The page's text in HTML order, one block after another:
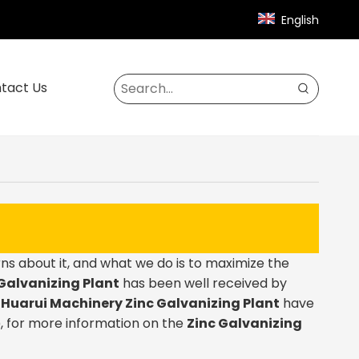
English
Us
about it, and what we do is to maximize the
Plant has been well received by
Huarui MachineryZinc Galvanizing Plant have
more information on the Zinc Galvanizing